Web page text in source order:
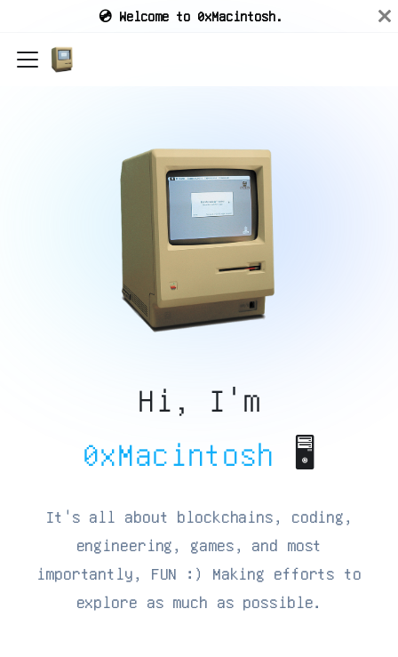
💿 Welcome to 0xMacintosh.
Hi, I'm
0xMacintosh
🖥️
It's all about blockchains, coding,
engineering, games, and most
importantly, FUN :) Making efforts to
explore as much as possible.